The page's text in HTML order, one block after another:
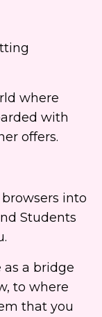
where
with
offers.
into
Students
a bridge
to where
that you